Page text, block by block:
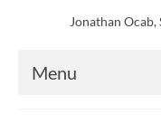
Jonathan
Menu